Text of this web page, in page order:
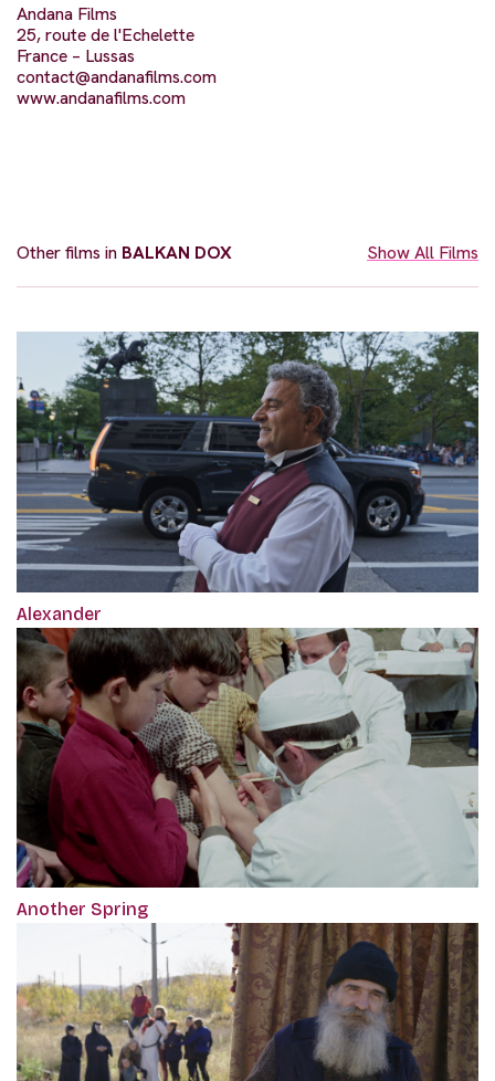
Andana Films
25, route de l'Echelette
France – Lussas
contact@andanafilms.com
www.andanafilms.com
Other films in BALKAN DOX Show All Films
Alexander
Another Spring